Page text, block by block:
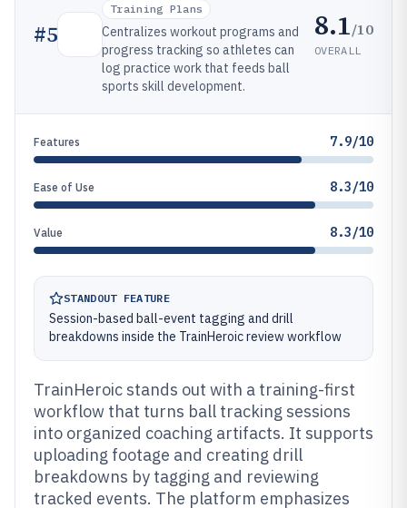
#5
Training Plans
Centralizes workout programs and
progress tracking so athletes can
log practice work that feeds ball
sports skill development.
8.1/10
OVERALL
Features 7.9/10
Ease of Use 8.3/10
Value 8.3/10
STANDOUT FEATURE
Session-based ball-event tagging and drill
breakdowns inside the TrainHeroic review workflow
TrainHeroic stands out with a training-first
workflow that turns ball tracking sessions
into organized coaching artifacts. It supports
uploading footage and creating drill
breakdowns by tagging and reviewing
tracked events. The platform emphasizes